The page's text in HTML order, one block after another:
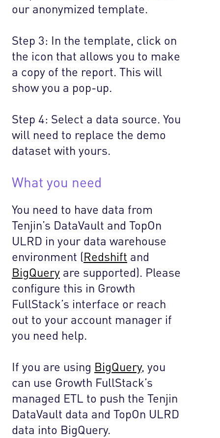
our anonymized template.
Step 3: In the template, click on
the icon that allows you to make
a copy of the report. This will
show you a pop-up.
Step 4: Select a data source. You
will need to replace the demo
dataset with yours.
What you need
You need to have data from
Tenjin’s DataVault and TopOn
ULRD in your data warehouse
environment (Redshift and
BigQuery are supported). Please
configure this in Growth
FullStack’s interface or reach
out to your account manager if
you need help.
If you are using BigQuery, you
can use Growth FullStack’s
managed ETL to push the Tenjin
DataVault data and TopOn ULRD
data into BigQuery.